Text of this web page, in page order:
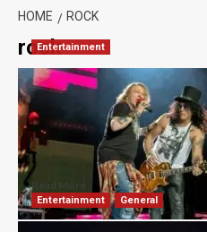
HOME ROCK
rock
Entertainment
Did Guns and Roses
February 23, 2023
The Appetite for Destruction
band Guns N’ Roses, promoted
Read More
Entertainment General